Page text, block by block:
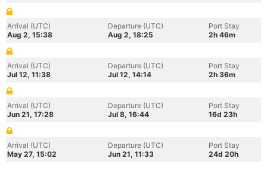
Arrival (UTC)
Aug 2, 15:38
Departure (UTC)
Aug 2, 18:25
Port Stay
2h 46m
Arrival (UTC)
Jul 12, 11:38
Departure (UTC)
Jul 12, 14:14
Port Stay
2h 36m
Arrival (UTC)
Jun 21, 17:28
Departure (UTC)
Jul 8, 16:44
Port Stay
16d 23h
Arrival (UTC)
May 27, 15:02
Departure (UTC)
Jun 21, 11:33
Port Stay
24d 20h